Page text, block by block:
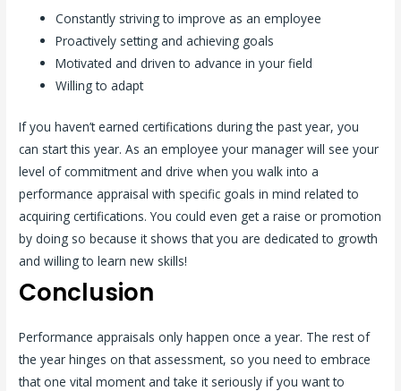
Constantly striving to improve as an employee
Proactively setting and achieving goals
Motivated and driven to advance in your field
Willing to adapt
If you haven’t earned certifications during the past year, you
can start this year. As an employee your manager will see your
level of commitment and drive when you walk into a
performance appraisal with specific goals in mind related to
acquiring certifications. You could even get a raise or promotion
by doing so because it shows that you are dedicated to growth
and willing to learn new skills!
Conclusion
Performance appraisals only happen once a year. The rest of
the year hinges on that assessment, so you need to embrace
that one vital moment and take it seriously if you want to